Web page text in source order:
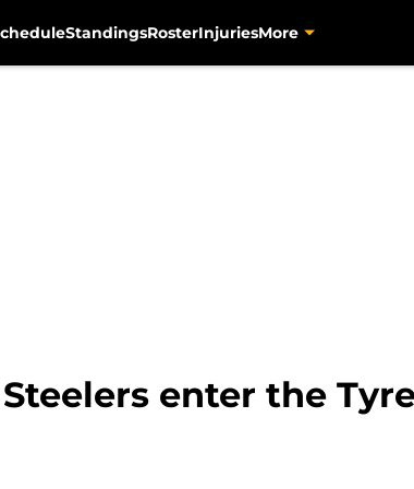
StandingsRosterInjuriesMore
enter the